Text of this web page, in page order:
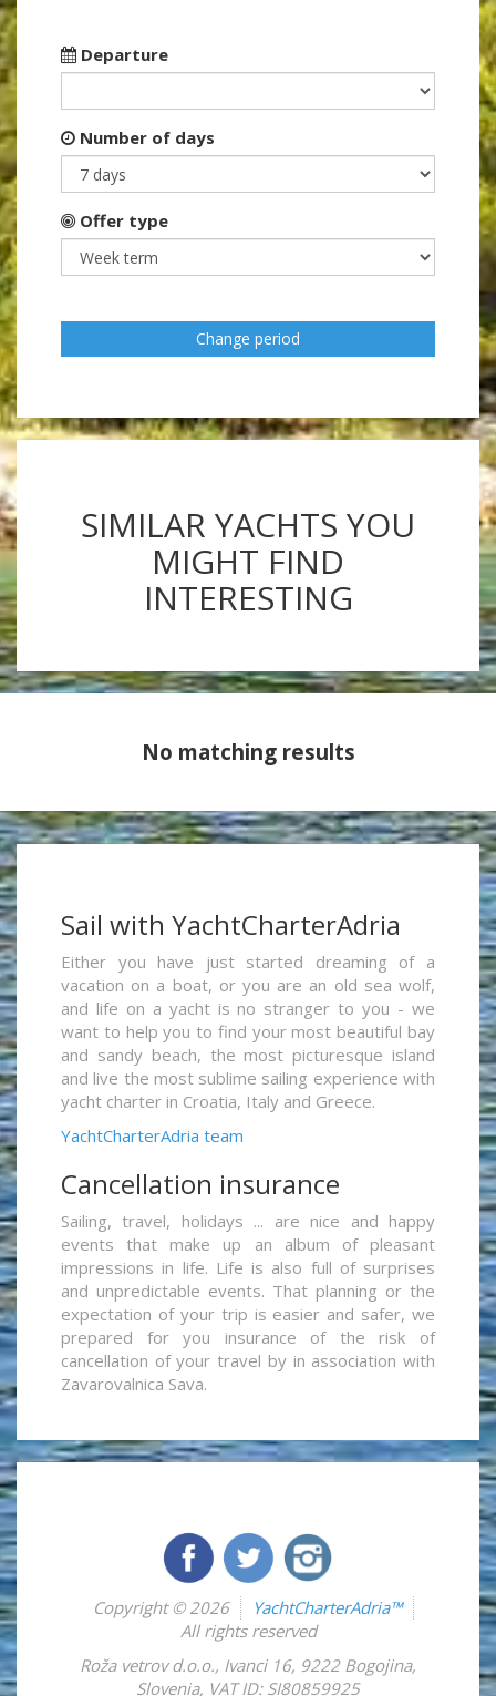
Departure
Number of days
Offer type
Change period
SIMILAR YACHTS YOU
MIGHT FIND
INTERESTING
No matching results
Sail with YachtCharterAdria
Either you have just started dreaming of a
vacation on a boat, or you are an old sea wolf,
and life on a yacht is no stranger to you - we
want to help you to find your most beautiful bay
and sandy beach, the most picturesque island
and live the most sublime sailing experience with
yacht charter in Croatia, Italy and Greece.
YachtCharterAdria team
Cancellation insurance
Sailing, travel, holidays ... are nice and happy
events that make up an album of pleasant
impressions in life. Life is also full of surprises
and unpredictable events. That planning or the
expectation of your trip is easier and safer, we
prepared for you insurance of the risk of
cancellation of your travel by in association with
Zavarovalnica Sava.
Copyright © 2026
YachtCharterAdria™
All rights reserved
Roža vetrov d.o.o., Ivanci 16, 9222 Bogojina,
Slovenia, VAT ID: SI80859925